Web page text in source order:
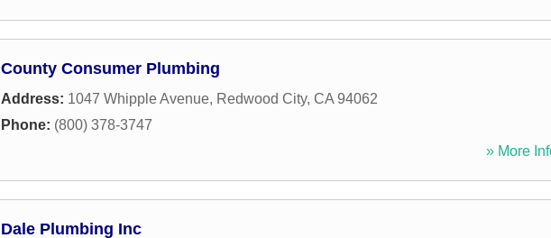
County Consumer Plumbing
Address: 1047 Whipple Avenue, Redwood City, CA 94062
Phone: (800) 378-3747
» More
Dale Plumbing Inc